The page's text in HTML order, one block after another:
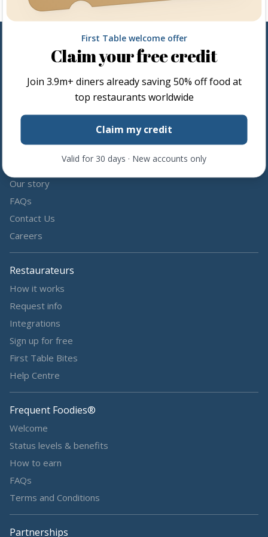
Follow us
Share the love by following and tagging us on social media.
Our story
FAQs
Contact Us
Careers
Restaurateurs
How it works
Request info
Integrations
Sign up for free
First Table Bites
Help Centre
Frequent Foodies®
Welcome
Status levels & benefits
How to earn
FAQs
Terms and Conditions
Partnerships
First Table welcome offer
Claim your free credit
Join 3.9m+ diners already saving 50% off food at
top restaurants worldwide
Claim my credit
Valid for 30 days · New accounts only